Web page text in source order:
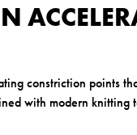
constriction points
with modern knitting